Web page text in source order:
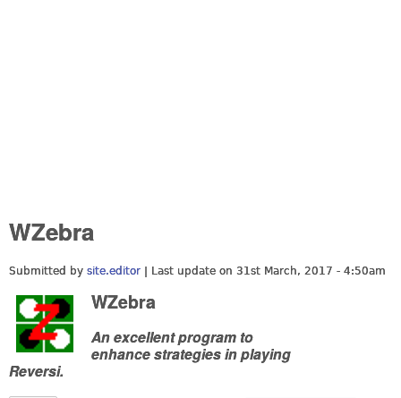
WZebra
Submitted by site.editor | Last update on 31st March, 2017 - 4:50am
WZebra
An excellent program to
enhance strategies in playing
Reversi.